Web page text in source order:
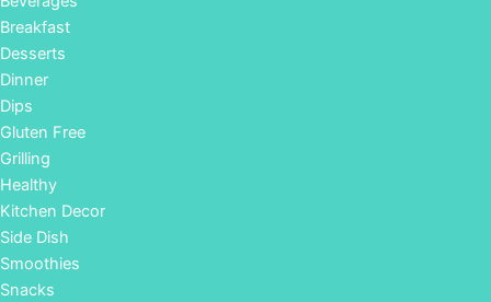
Breakfast
Desserts
Dinner
Dips
Gluten Free
Grilling
Healthy
Kitchen Decor
Side Dish
Smoothies
Snacks